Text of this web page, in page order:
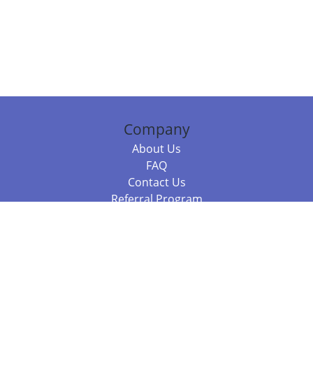
Company
About Us
FAQ
Contact Us
Referral Program